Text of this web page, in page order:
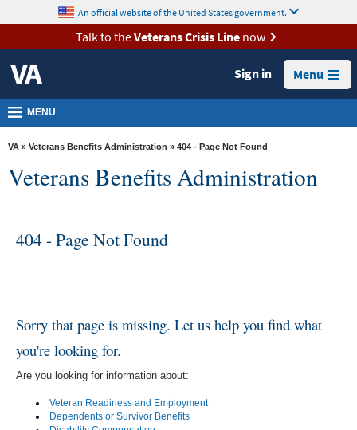
VA
Health
Benefits
Burials &
Memorials
VA
Media
Contact
content
An official website of the United States government.
Talk to theVeterans Crisis Linenow
Sign in Menu
MENU
VA » Veterans Benefits Administration » 404 - Page Not Found
Veterans Benefits Administration
404 - Page Not Found
Sorry that page is missing. Let us help you find what
you're looking for.
Are you looking for information about:
Veteran Readiness and Employment
Dependents or Survivor Benefits